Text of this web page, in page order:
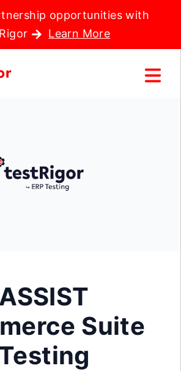
opportunities with
Learn More
ASSIST
Suite